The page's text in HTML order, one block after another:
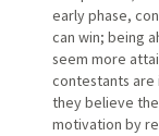
early phase,
can win; being
seem more
contestants are
they believe
motivation by